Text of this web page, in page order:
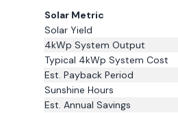
Solar Metric
Solar Yield
4kWp System Output
Typical 4kWp System Cost
Est. Payback Period
Sunshine Hours
Est. Annual Savings